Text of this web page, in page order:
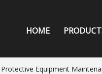
HOME
Protective Equipment